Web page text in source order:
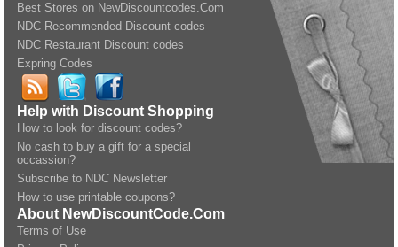
Best Stores on NewDiscountcodes.Com
NDC Recommended Discount codes
NDC Restaurant Discount codes
Expring Codes
Help with Discount Shopping
How to look for discount codes?
No cash to buy a gift for a special
occassion?
Subscribe to NDC Newsletter
How to use printable coupons?
About NewDiscountCode.Com
Terms of Use